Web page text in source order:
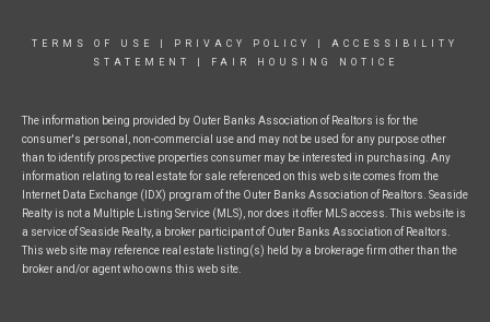
TERMS OF USE PRIVACY POLICY
ACCESSIBILITY
STATEMENT
FAIR HOUSING NOTICE
The information being provided by Outer Banks Association of Realtors is for the
consumer's personal, non-commercial use and may not be used for any purpose other
than to identify prospective properties consumer may be interested in purchasing. Any
information relating to real estate for sale referenced on this web site comes from the
Internet Data Exchange (IDX) program of the Outer Banks Association of Realtors. Seaside
Realty is not a Multiple Listing Service (MLS), nor does it offer MLS access. This website is
a service of Seaside Realty, a broker participant of Outer Banks Association of Realtors.
This web site may reference real estate listing(s) held by a brokerage firm other than the
broker and/or agent who owns this web site.